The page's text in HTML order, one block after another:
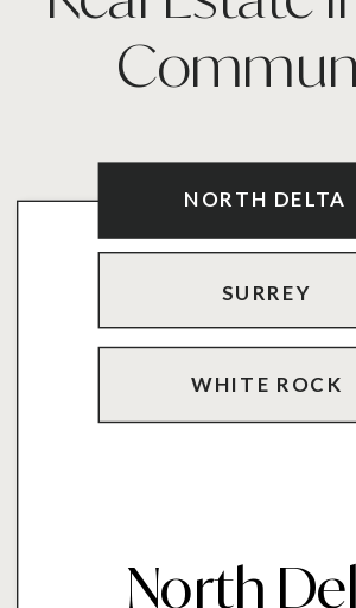
NORTH DELTA
SURREY
WHITE ROCK
North